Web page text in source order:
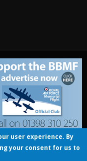
2016
user experience. By
your consent for us to